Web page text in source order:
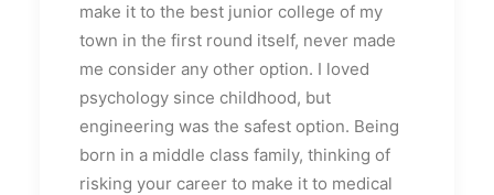
make it to the best junior college of my
town in the first round itself, never made
me consider any other option. I loved
psychology since childhood, but
engineering was the safest option. Being
born in a middle class family, thinking of
risking your career to make it to medical